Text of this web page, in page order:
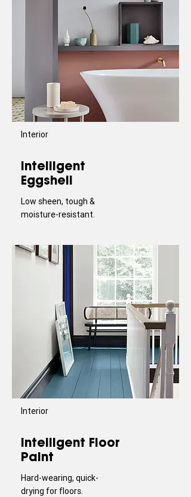
Interior
Intelligent
Eggshell
Low sheen, tough &
moisture-resistant.
Interior
Intelligent Floor
Paint
Hard-wearing, quick-
drying for floors.